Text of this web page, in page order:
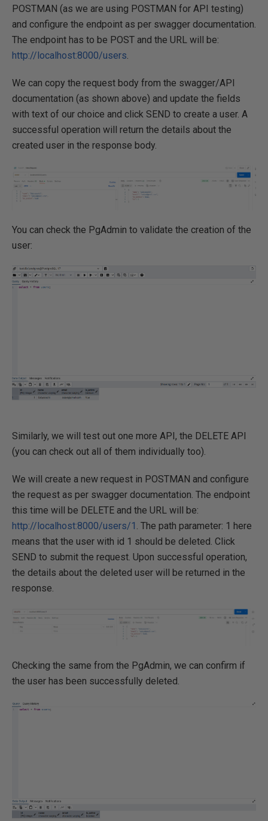
POSTMAN (as we are using POSTMAN for API testing)
and configure the endpoint as per swagger documentation.
The endpoint has to be POST and the URL will be:
http://localhost:8000/users.
We can copy the request body from the swagger/API
documentation (as shown above) and update the fields
with text of our choice and click SEND to create a user. A
successful operation will return the details about the
created user in the response body.
You can check the PgAdmin to validate the creation of the
user:
Similarly, we will test out one more API, the DELETE API
(you can check out all of them individually too).
We will create a new request in POSTMAN and configure
the request as per swagger documentation. The endpoint
this time will be DELETE and the URL will be:
http://localhost:8000/users/1 . The path parameter: 1 here
means that the user with id 1 should be deleted. Click
SEND to submit the request. Upon successful operation,
the details about the deleted user will be returned in the
response.
Checking the same from the PgAdmin, we can confirm if
the user has been successfully deleted.